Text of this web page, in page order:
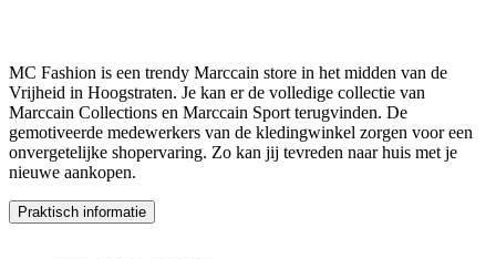
MC Fashion is een trendy Marccain store in het midden van de
Vrijheid in Hoogstraten. Je kan er de volledige collectie van
Marccain Collections en Marccain Sport terugvinden. De
gemotiveerde medewerkers van de kledingwinkel zorgen voor een
onvergetelijke shopervaring. Zo kan jij tevreden naar huis met je
nieuwe aankopen.
Praktisch informatie